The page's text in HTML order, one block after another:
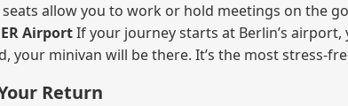
seats allow you to work or hold meetings on
AirportIf your journey starts at Berlin’s
your minivan will be there. It’s the most
Return